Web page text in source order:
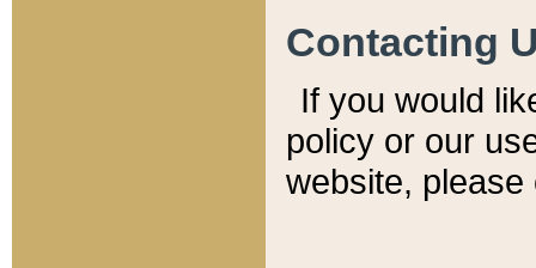
Contacting
If you would
policy or our
website,